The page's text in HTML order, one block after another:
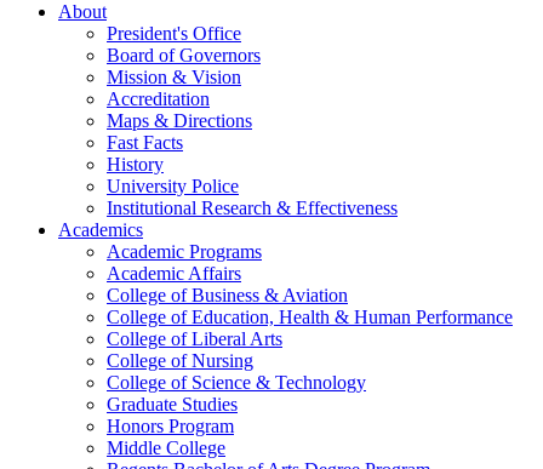
About
President's Office
Board of Governors
Mission & Vision
Accreditation
Maps & Directions
Fast Facts
History
University Police
Institutional Research & Effectiveness
Academics
Academic Programs
Academic Affairs
College of Business & Aviation
College of Education, Health & Human Performance
College of Liberal Arts
College of Nursing
College of Science & Technology
Graduate Studies
Honors Program
Middle College